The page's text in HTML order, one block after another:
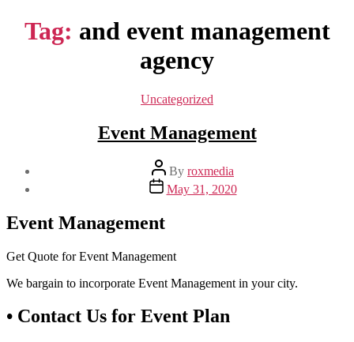
Tag: and event management
agency
Categories
Uncategorized
Event Management
Post
author
By roxmedia
Post
date
May 31, 2020
Event Management
Get Quote for Event Management
We bargain to incorporate Event Management in your city.
• Contact Us for Event Plan